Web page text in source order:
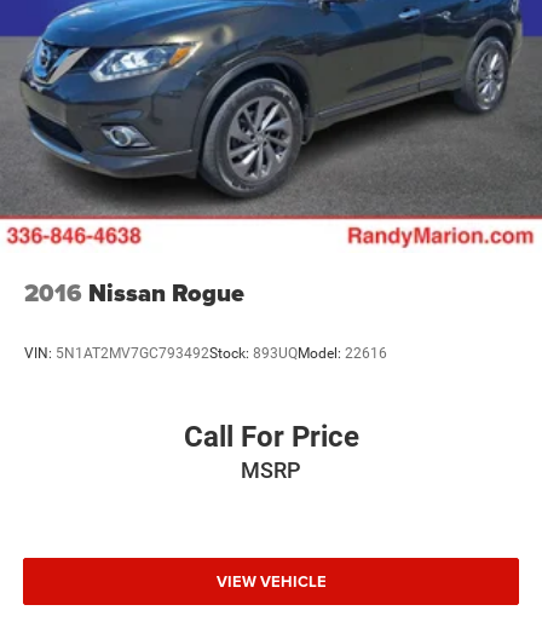
choice for buyers seeking a capable, well-equipped, and
family-focused SUV. We invite you to visit our showroom
to experience the quality, comfort, and engineering that
defines the Pilot lineup. Contact us today to schedule your
test drive and see why this vehicle is the right fit for your
lifestyle.
2016 Nissan Rogue
VIN: 5N1AT2MV7GC793492Stock: 893UQModel: 22616
Call For Price
MSRP
VIEW VEHICLE